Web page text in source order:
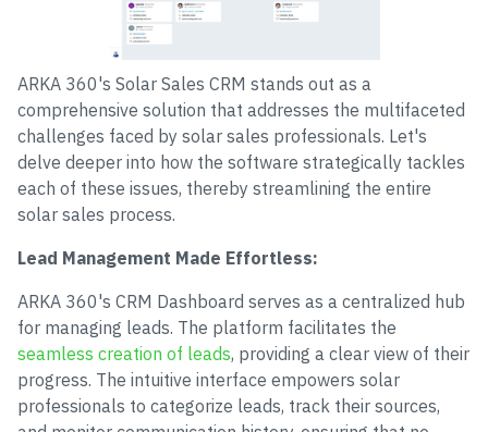
ARKA 360's Solar Sales CRM stands out as a
comprehensive solution that addresses the multifaceted
challenges faced by solar sales professionals. Let's
delve deeper into how the software strategically tackles
each of these issues, thereby streamlining the entire
solar sales process.
Lead Management Made Effortless:
ARKA 360's CRM Dashboard serves as a centralized hub
for managing leads. The platform facilitates the
seamless creation of leads, providing a clear view of their
progress. The intuitive interface empowers solar
professionals to categorize leads, track their sources,